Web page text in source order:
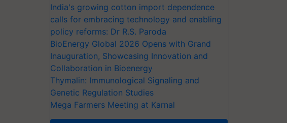
India's growing cotton import dependence
calls for embracing technology and enabling
policy reforms: Dr R.S. Paroda
BioEnergy Global 2026 Opens with Grand
Inauguration, Showcasing Innovation and
Collaboration in Bioenergy
Thymalin: Immunological Signaling and
Genetic Regulation Studies
Mega Farmers Meeting at Karnal